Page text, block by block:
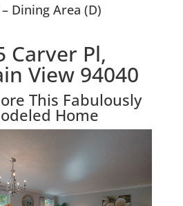
Dining Area (D)
Carver Pl,
View 94040
This Fabulously
Home